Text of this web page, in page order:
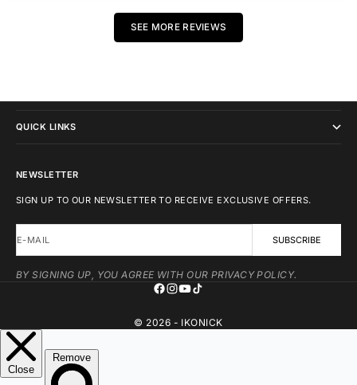
SEE MORE REVIEWS
QUICK LINKS
NEWSLETTER
SIGN UP TO OUR NEWSLETTER TO RECEIVE EXCLUSIVE OFFERS.
E-MAIL SUBSCRIBE
BY SIGNING UP, YOU AGREE WITH OUR PRIVACY POLICY.
© 2026 - IKONICK